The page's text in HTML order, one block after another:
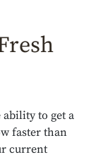
to get a
faster than
current